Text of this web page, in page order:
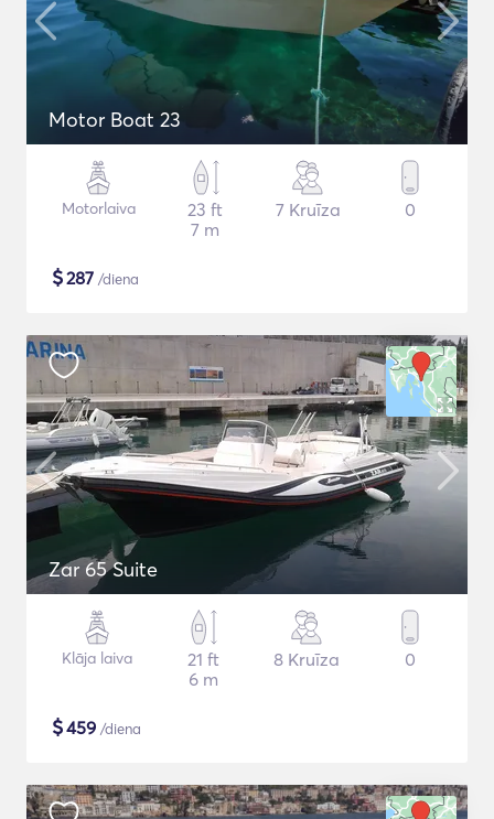
Motor Boat 23
Motorlaiva
23 ft
7 m
7 Kruīza 0
$287 /diena
Zar 65 Suite
Klāja laiva
21 ft
6 m
8 Kruīza 0
$459 /diena